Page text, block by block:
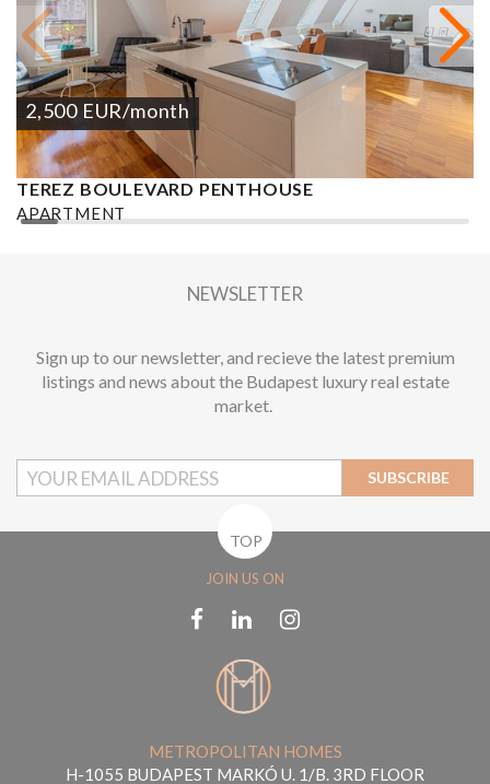
2,500 EUR/month
TEREZ BOULEVARD PENTHOUSE
APARTMENT
NEWSLETTER
Sign up to our newsletter, and recieve the latest premium
listings and news about the Budapest luxury real estate
market.
SUBSCRIBE
TOP
JOIN US ON
METROPOLITAN HOMES
H-1055 BUDAPEST MARKÓ U. 1/B. 3RD FLOOR